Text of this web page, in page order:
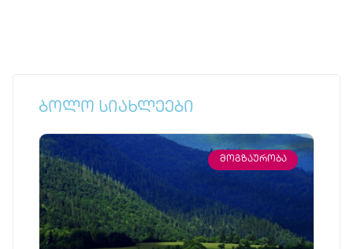
ბოლო სიახლეები
ᲛᲝᲒᲖᲐᲣᲠᲝᲑᲐ